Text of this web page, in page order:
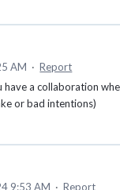
AM · Report
a collaboration
or bad intentions)
9:53 AM · Report